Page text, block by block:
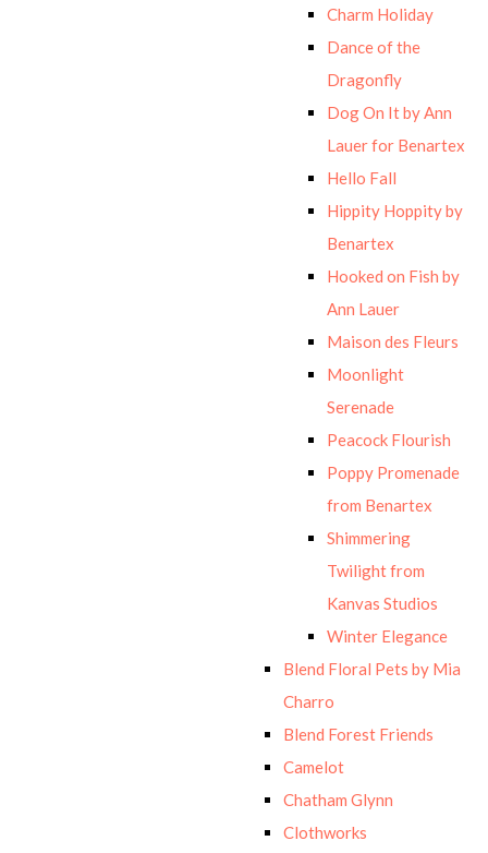
Charm Holiday
Dance of the
Dragonfly
Dog On It by Ann
Lauer for Benartex
Hello Fall
Hippity Hoppity by
Benartex
Hooked on Fish by
Ann Lauer
Maison des Fleurs
Moonlight
Serenade
Peacock Flourish
Poppy Promenade
from Benartex
Shimmering
Twilight from
Kanvas Studios
Winter Elegance
Blend Floral Pets by Mia
Charro
Blend Forest Friends
Camelot
Chatham Glynn
Clothworks